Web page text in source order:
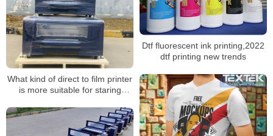
Dtf fluorescent ink printing,2022
dtf printing new trends
What kind of direct to film printer
is more suitable for staring